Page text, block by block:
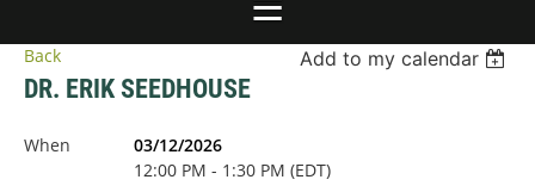
Back Add to my calendar
DR. ERIK SEEDHOUSE
When
03/12/2026
12:00 PM - 1:30 PM (EDT)